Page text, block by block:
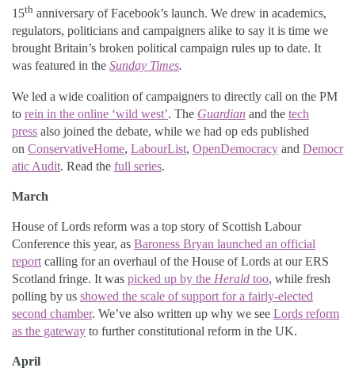
15th anniversary of Facebook’s launch. We drew in academics,
regulators, politicians and campaigners alike to say it is time we
brought Britain’s broken political campaign rules up to date. It
was featured in the Sunday Times.
We led a wide coalition of campaigners to directly call on the PM
to rein in the online ‘wild west’. The Guardian and the tech
press also joined the debate, while we had op eds published
on ConservativeHome, LabourList, OpenDemocracy and Democr
atic Audit. Read the full series.
March
House of Lords reform was a top story of Scottish Labour
Conference this year, as Baroness Bryan launched an official
report calling for an overhaul of the House of Lords at our ERS
Scotland fringe. It was picked up by the Herald too, while fresh
polling by us showed the scale of support for a fairly-elected
second chamber. We’ve also written up why we see Lords reform
as the gateway to further constitutional reform in the UK.
April